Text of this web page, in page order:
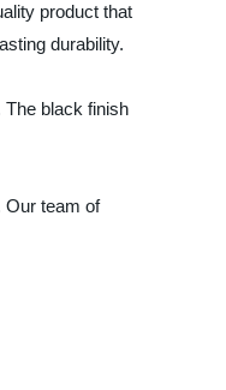
product that
durability.
The black finish
Our team of